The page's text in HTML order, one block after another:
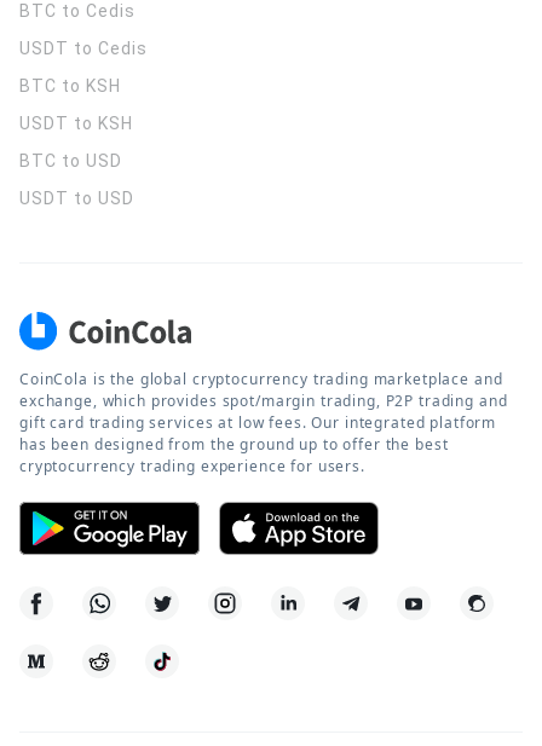
BTC to Cedis
USDT to Cedis
BTC to KSH
USDT to KSH
BTC to USD
USDT to USD
CoinCola is the global cryptocurrency trading marketplace and
exchange, which provides spot/margin trading, P2P trading and
gift card trading services at low fees. Our integrated platform
has been designed from the ground up to offer the best
cryptocurrency trading experience for users.